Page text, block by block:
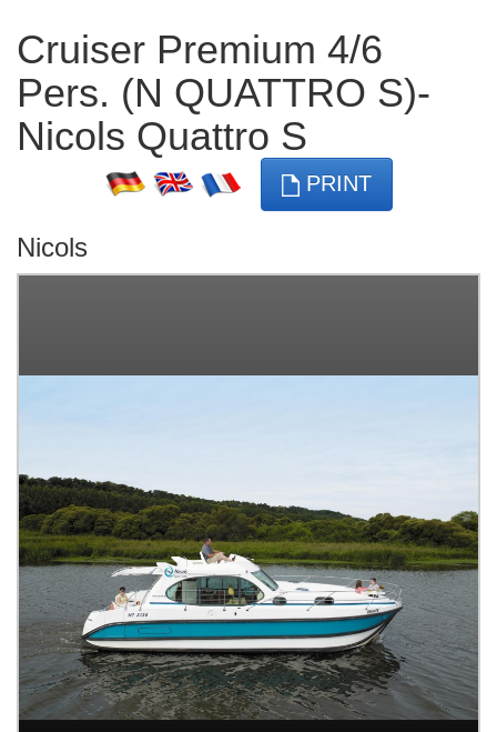
Cruiser Premium 4/6
Pers. (N QUATTRO S)-
Nicols Quattro S
PRINT
Nicols